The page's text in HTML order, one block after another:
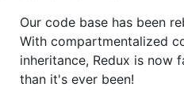
Our code base has been
With compartmentalized
inheritance, Redux is now
than it's ever been!